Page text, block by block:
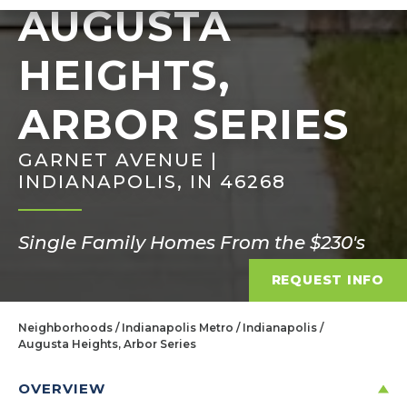
AUGUSTA
HEIGHTS,
ARBOR SERIES
GARNET AVENUE |
INDIANAPOLIS, IN 46268
Single Family Homes From the $230's
REQUEST INFO
Neighborhoods Indianapolis Metro
Indianapolis
Augusta Heights, Arbor Series
OVERVIEW